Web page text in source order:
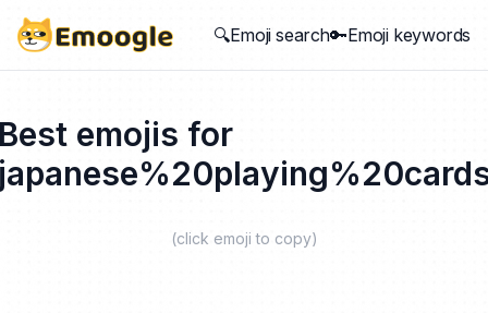
🔍Emoji search🔑Emoji keywords
emojis for
(click emoji to copy)